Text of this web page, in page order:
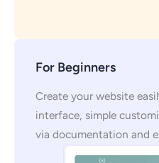
For Beginners
Create your website
interface, simple
via documentation and